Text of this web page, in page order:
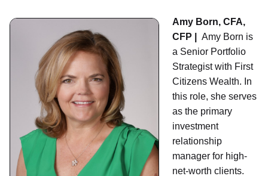
Amy Born, CFA,
CFP |
Amy Born is
a Senior Portfolio
Strategist with First
Citizens Wealth. In
this role, she serves
as the primary
investment
relationship
manager for high-
net-worth clients.